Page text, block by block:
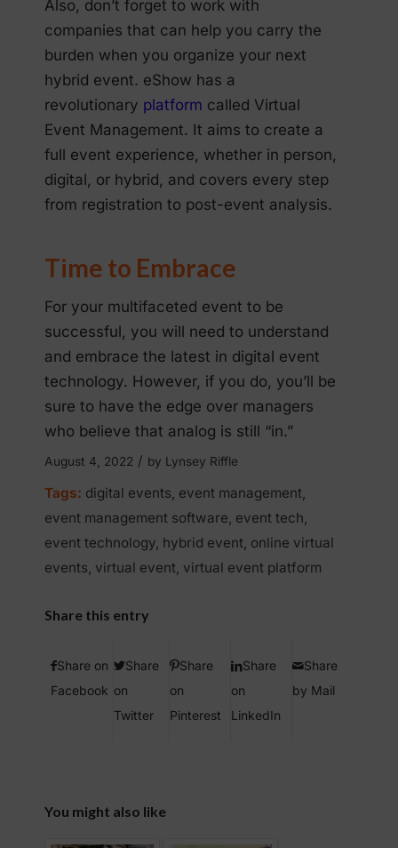
Also, don’t forget to work with
companies that can help you carry the
burden when you organize your next
hybrid event. eShow has a
revolutionary platform called Virtual
Event Management. It aims to create a
full event experience, whether in person,
digital, or hybrid, and covers every step
from registration to post-event analysis.
Time to Embrace
For your multifaceted event to be
successful, you will need to understand
and embrace the latest in digital event
technology. However, if you do, you’ll be
sure to have the edge over managers
who believe that analog is still “in.”
August 4, 2022 / by Lynsey Riffle
Tags: digital events, event management,
event management software, event tech,
event technology, hybrid event, online virtual
events, virtual event, virtual event platform
Share this entry
Share on
Facebook
Share
on
Twitter
Share
on
Pinterest
Share
on
LinkedIn
Share
by Mail
You might also like